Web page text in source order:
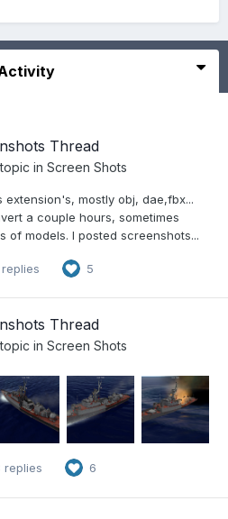
Thread
in Screen Shots
mostly obj, dae,fbx...
a couple hours, sometimes
of models. I posted screenshots...
replies 5
Thread
in Screen Shots
replies 6